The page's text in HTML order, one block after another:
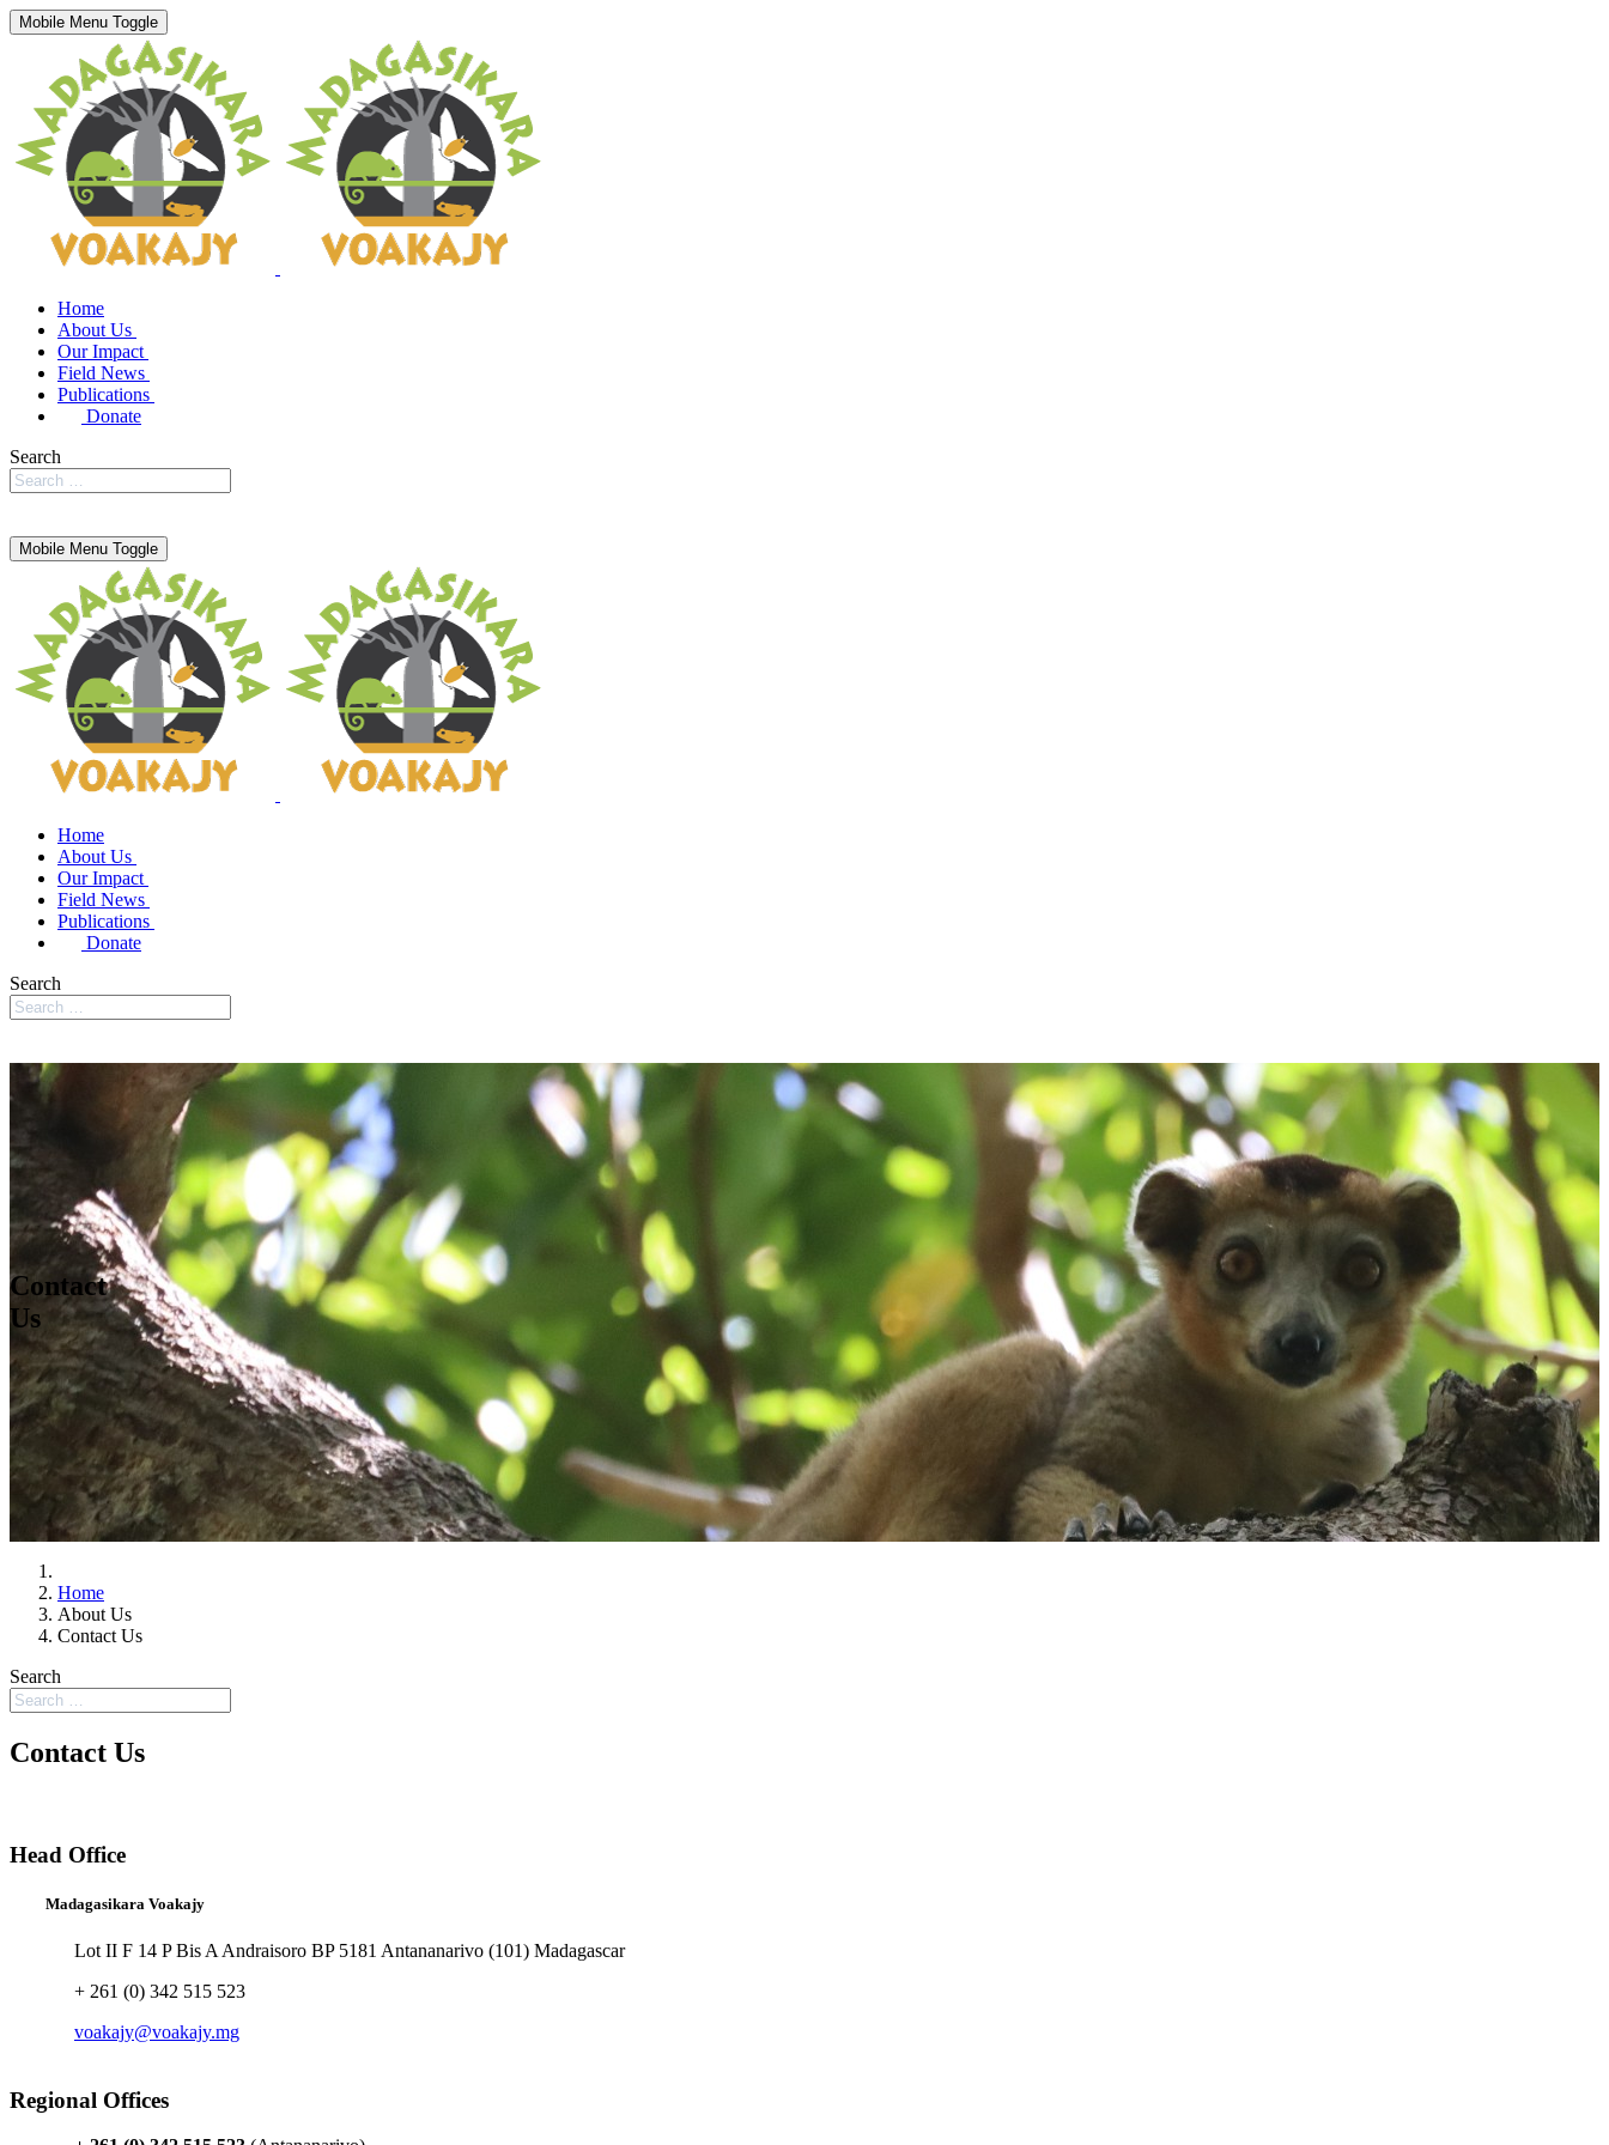
Mobile Menu Toggle
Home
About Us
Our Impact
Field News
Publications
Donate
Search
Mobile Menu Toggle
Home
About Us
Our Impact
Field News
Publications
Donate
Search
Contact
Us
Home
About Us
Contact Us
Search
Contact Us
Head Office
Madagasikara Voakajy
Lot II F 14 P Bis A Andraisoro BP 5181 Antananarivo (101) Madagascar
+ 261 (0) 342 515 523
voakajy@voakajy.mg
Regional Offices